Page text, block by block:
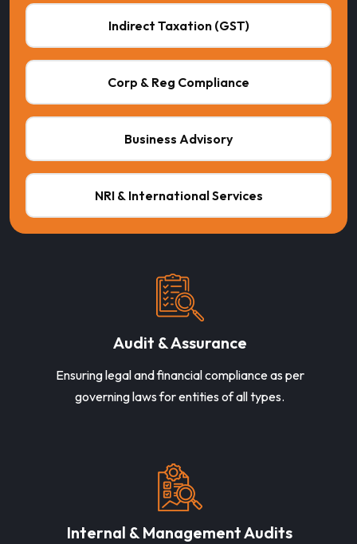
Indirect Taxation (GST)
Corp & Reg Compliance
Business Advisory
NRI & International Services
Audit & Assurance
Ensuring legal and financial compliance as per
governing laws for entities of all types.
Internal & Management Audits